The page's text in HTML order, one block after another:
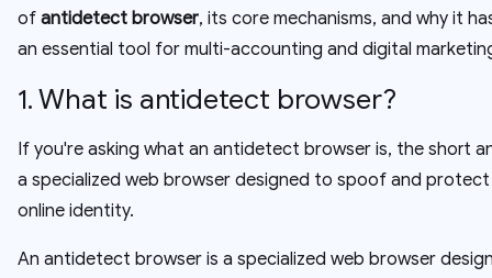
of antidetect browser, its core mechanisms, and why it
an essential tool for multi-accounting and digital
1. What is antidetect browser?
If you're asking what an antidetect browser is, the short
a specialized web browser designed to spoof and
online identity.
An antidetect browser is a specialized web browser